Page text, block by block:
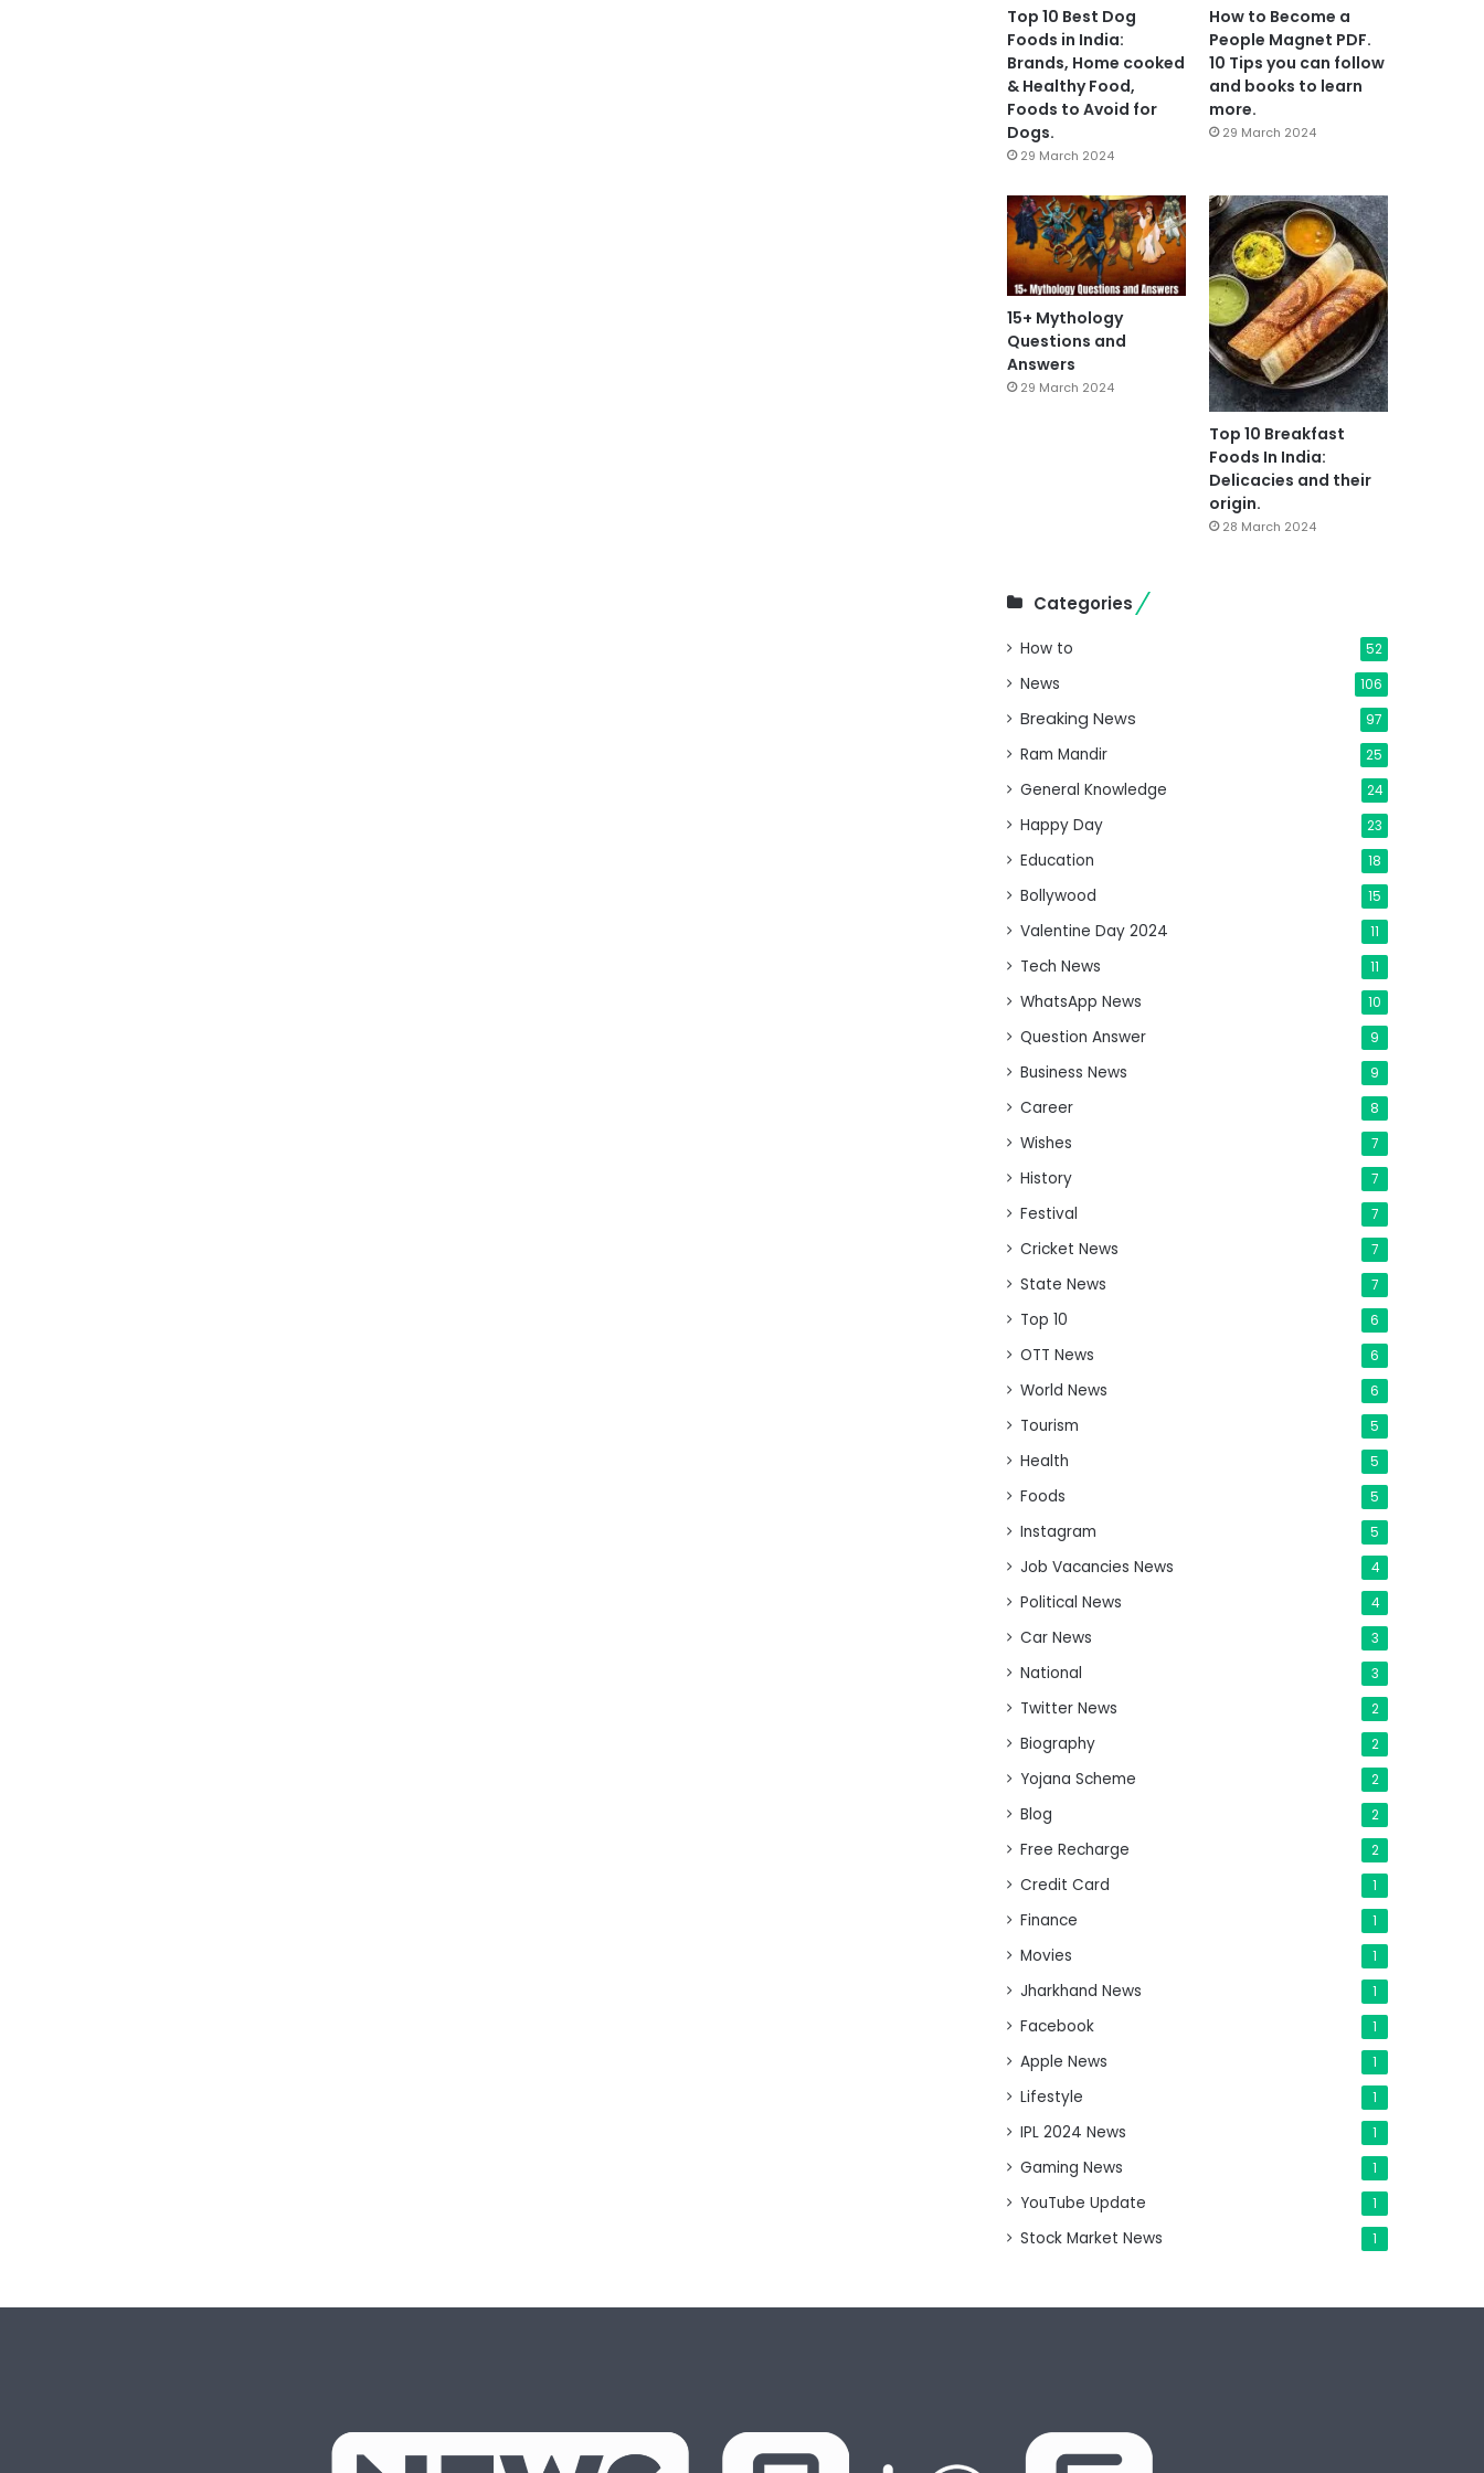
Top 10 Best Dog
Foods in India:
Brands, Home cooked
& Healthy Food,
Foods to Avoid for
Dogs.
29 March 2024
How to Become a
People Magnet PDF.
10 Tips you can follow
and books to learn
more.
29 March 2024
15+ Mythology
Questions and
Answers
29 March 2024
Top 10 Breakfast
Foods In India:
Delicacies and their
origin.
28 March 2024
Categories
How to 52
News 106
Breaking News 97
Ram Mandir 25
General Knowledge 24
Happy Day 23
Education 18
Bollywood 15
Valentine Day 2024 11
Tech News 11
WhatsApp News 10
Question Answer 9
Business News 9
Career 8
Wishes 7
History 7
Festival 7
Cricket News 7
State News 7
Top 10 6
OTT News 6
World News 6
Tourism 5
Health 5
Foods 5
Instagram 5
Job Vacancies News 4
Political News 4
Car News 3
National 3
Twitter News 2
Biography 2
Yojana Scheme 2
Blog 2
Free Recharge 2
Credit Card 1
Finance 1
Movies 1
Jharkhand News 1
Facebook 1
Apple News 1
Lifestyle 1
IPL 2024 News 1
Gaming News 1
YouTube Update 1
Stock Market News 1